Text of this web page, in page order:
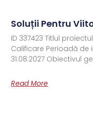
Soluții Pentru
ID 337423 Titlul
Calificare Perioadă de
31.08.2027 Obiectivul
Read More